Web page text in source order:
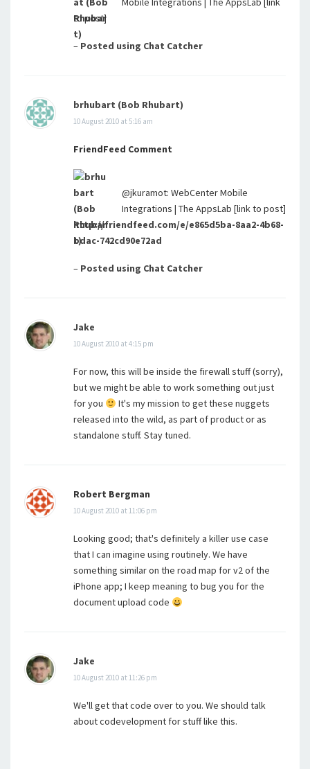
to post]
– Posted using Chat Catcher
brhubart (Bob Rhubart)
10 August 2010 at 5:16 am
FriendFeed Comment
@jkuramot: WebCenter Mobile
Integrations | The AppsLab [link to post]
http://friendfeed.com/e/e865d5ba-8aa2-4b68-
bdac-742cd90e72ad
– Posted using Chat Catcher
Jake
10 August 2010 at 4:15 pm
For now, this will be inside the firewall stuff (sorry),
but we might be able to work something out just
for you
It's my mission to get these nuggets
released into the wild, as part of product or as
standalone stuff. Stay tuned.
Robert Bergman
10 August 2010 at 11:06 pm
Looking good; that's definitely a killer use case
that I can imagine using routinely. We have
something similar on the road map for v2 of the
iPhone app; I keep meaning to bug you for the
document upload code
Jake
10 August 2010 at 11:26 pm
We'll get that code over to you. We should talk
about codevelopment for stuff like this.